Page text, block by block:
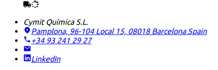
Cymit Química S.L.
Pamplona, 96-104 Local 15, 08018 Barcelona Spain
+34 93 241 29 27
LinkedIn